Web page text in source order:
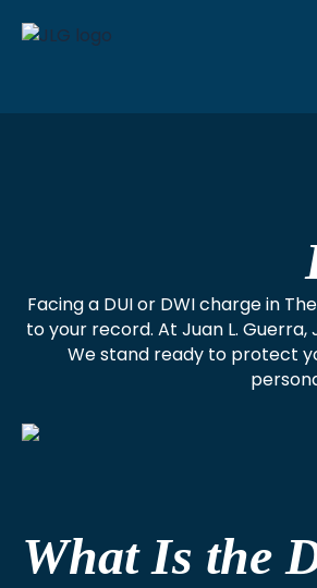
Facing a DUI or DWI charge in
to your record. At Juan L.
We stand ready to protect
What Is the